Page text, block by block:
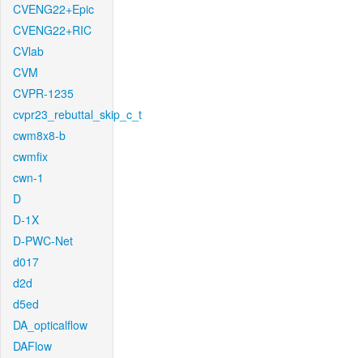
CVENG22+Epic
CVENG22+RIC
CVlab
CVM
CVPR-1235
cvpr23_rebuttal_skip_c_t
cwm8x8-b
cwmfix
cwn-1
D
D-1X
D-PWC-Net
d017
d2d
d5ed
DA_opticalflow
DAFlow